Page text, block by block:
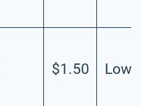
$1.50 Low